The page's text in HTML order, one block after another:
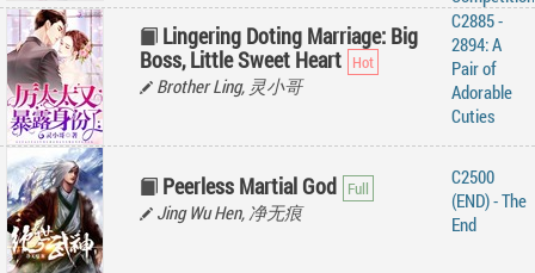
Lingering Doting Marriage: Big
Boss, Little Sweet Heart
Brother Ling, 灵小哥
C2885 -
2894: A
Pair of
Adorable
Cuties
Peerless Martial God
Jing Wu Hen, 净无痕
C2500
(END) - The
End